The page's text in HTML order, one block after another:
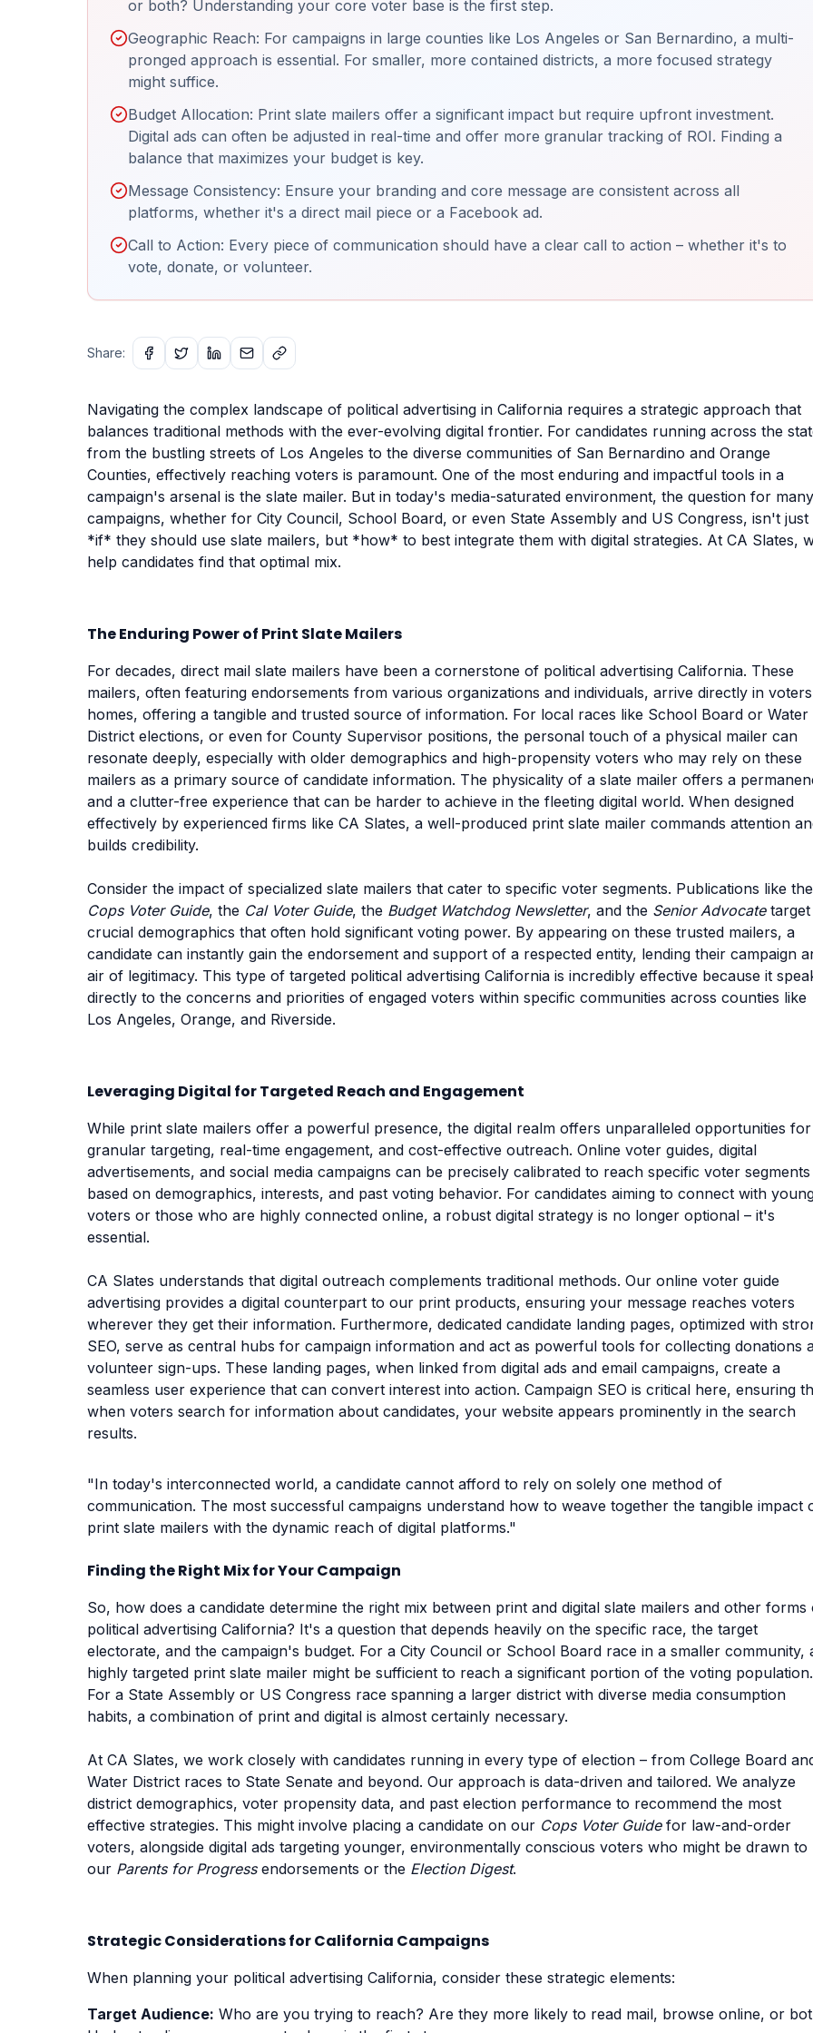
or both? Understanding your core voter base is the first step.
Geographic Reach: For campaigns in large counties like Los Angeles or San Bernardino, a multi-
pronged approach is essential. For smaller, more contained districts, a more focused strategy
might suffice.
Budget Allocation: Print slate mailers offer a significant impact but require upfront investment.
Digital ads can often be adjusted in real-time and offer more granular tracking of ROI. Finding a
balance that maximizes your budget is key.
Message Consistency: Ensure your branding and core message are consistent across all
platforms, whether it's a direct mail piece or a Facebook ad.
Call to Action: Every piece of communication should have a clear call to action – whether it's to
vote, donate, or volunteer.
Share:
Navigating the complex landscape of political advertising in California requires a strategic approach that
balances traditional methods with the ever-evolving digital frontier. For candidates running across the
from the bustling streets of Los Angeles to the diverse communities of San Bernardino and Orange
Counties, effectively reaching voters is paramount. One of the most enduring and impactful tools in a
campaign's arsenal is the slate mailer. But in today's media-saturated environment, the question for many
campaigns, whether for City Council, School Board, or even State Assembly and US Congress, isn't just
*if* they should use slate mailers, but *how* to best integrate them with digital strategies. At CA Slates,
help candidates find that optimal mix.
The Enduring Power of Print Slate Mailers
For decades, direct mail slate mailers have been a cornerstone of political advertising California. These
mailers, often featuring endorsements from various organizations and individuals, arrive directly in
homes, offering a tangible and trusted source of information. For local races like School Board or Water
District elections, or even for County Supervisor positions, the personal touch of a physical mailer can
resonate deeply, especially with older demographics and high-propensity voters who may rely on these
mailers as a primary source of candidate information. The physicality of a slate mailer offers a
and a clutter-free experience that can be harder to achieve in the fleeting digital world. When designed
effectively by experienced firms like CA Slates, a well-produced print slate mailer commands attention
builds credibility.
Consider the impact of specialized slate mailers that cater to specific voter segments. Publications like the
Cops Voter Guide, the Cal Voter Guide, the Budget Watchdog Newsletter, and the Senior Advocatetarget
crucial demographics that often hold significant voting power. By appearing on these trusted mailers, a
candidate can instantly gain the endorsement and support of a respected entity, lending their campaign
air of legitimacy. This type of targeted political advertising California is incredibly effective because it
directly to the concerns and priorities of engaged voters within specific communities across counties like
Los Angeles, Orange, and Riverside.
Leveraging Digital for Targeted Reach and Engagement
While print slate mailers offer a powerful presence, the digital realm offers unparalleled opportunities for
granular targeting, real-time engagement, and cost-effective outreach. Online voter guides, digital
advertisements, and social media campaigns can be precisely calibrated to reach specific voter segments
based on demographics, interests, and past voting behavior. For candidates aiming to connect with
voters or those who are highly connected online, a robust digital strategy is no longer optional – it's
essential.
CA Slates understands that digital outreach complements traditional methods. Our online voter guide
advertising provides a digital counterpart to our print products, ensuring your message reaches voters
wherever they get their information. Furthermore, dedicated candidate landing pages, optimized with
SEO, serve as central hubs for campaign information and act as powerful tools for collecting donations
volunteer sign-ups. These landing pages, when linked from digital ads and email campaigns, create a
seamless user experience that can convert interest into action. Campaign SEO is critical here, ensuring
when voters search for information about candidates, your website appears prominently in the search
results.
"In today's interconnected world, a candidate cannot afford to rely on solely one method of
communication. The most successful campaigns understand how to weave together the tangible impact
print slate mailers with the dynamic reach of digital platforms."
Finding the Right Mix for Your Campaign
So, how does a candidate determine the right mix between print and digital slate mailers and other forms
political advertising California? It's a question that depends heavily on the specific race, the target
electorate, and the campaign's budget. For a City Council or School Board race in a smaller community,
highly targeted print slate mailer might be sufficient to reach a significant portion of the voting population.
For a State Assembly or US Congress race spanning a larger district with diverse media consumption
habits, a combination of print and digital is almost certainly necessary.
At CA Slates, we work closely with candidates running in every type of election – from College Board
Water District races to State Senate and beyond. Our approach is data-driven and tailored. We analyze
district demographics, voter propensity data, and past election performance to recommend the most
effective strategies. This might involve placing a candidate on our Cops Voter Guidefor law-and-order
voters, alongside digital ads targeting younger, environmentally conscious voters who might be drawn to
our Parents for Progressendorsements or the Election Digest.
Strategic Considerations for California Campaigns
When planning your political advertising California, consider these strategic elements:
Target Audience: Who are you trying to reach? Are they more likely to read mail, browse online, or